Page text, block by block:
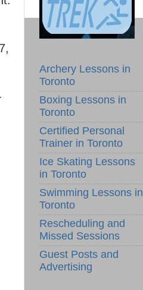
Archery Lessons in
Toronto
Boxing Lessons in
Toronto
Certified Personal
Trainer in Toronto
Ice Skating Lessons
in Toronto
Swimming Lessons in
Toronto
Rescheduling and
Missed Sessions
Guest Posts and
Advertising